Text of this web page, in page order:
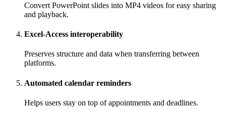
Convert PowerPoint slides into MP4 videos for easy sharing
and playback.
Excel-Access interoperability
Preserves structure and data when transferring between
platforms.
Automated calendar reminders
Helps users stay on top of appointments and deadlines.